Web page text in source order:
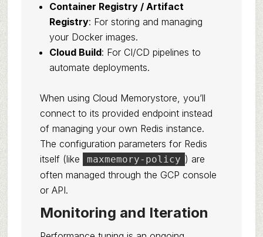
Container Registry / Artifact
Registry: For storing and managing
your Docker images.
Cloud Build: For CI/CD pipelines to
automate deployments.
When using Cloud Memorystore, you’ll
connect to its provided endpoint instead
of managing your own Redis instance.
The configuration parameters for Redis
itself (like
maxmemory-policy ) are
often managed through the GCP console
or API.
Monitoring and Iteration